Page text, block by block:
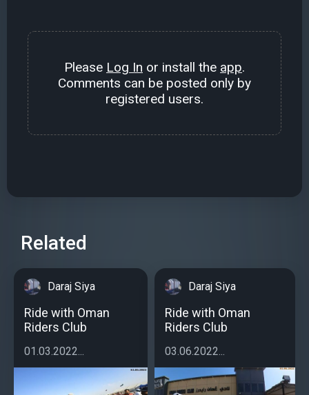
Please Log In or install the app.
Comments can be posted only by
registered users.
Related
Daraj Siya
Ride with Oman
Riders Club
01.03.2022...
Daraj Siya
Ride with Oman
Riders Club
03.06.2022...